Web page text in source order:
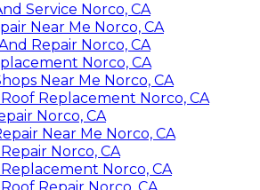
Service Norco, CA
Near Me Norco, CA
Repair Norco, CA
Norco, CA
Near Me Norco, CA
Replacement Norco, CA
Norco, CA
Near Me Norco, CA
Norco, CA
Norco, CA